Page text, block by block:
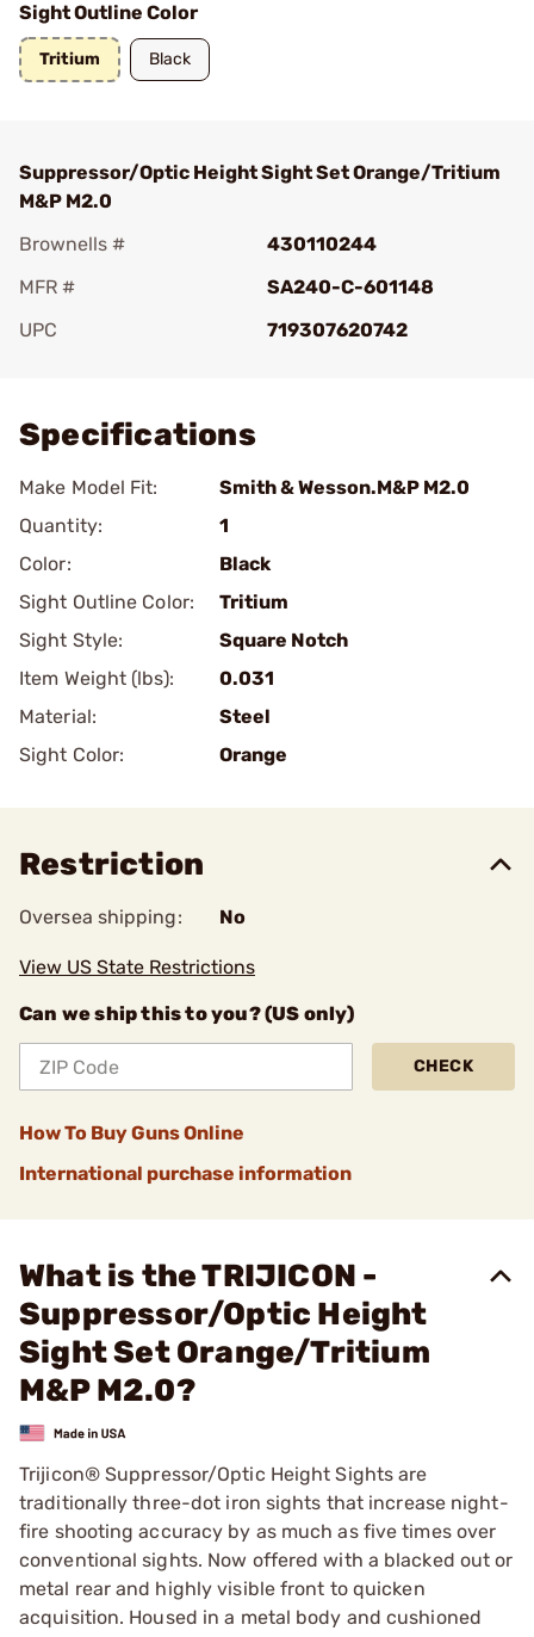
Sight Outline Color
Tritium Black
Suppressor/Optic Height Sight Set Orange/Tritium
M&P M2.0
Brownells #
430110244
MFR #
SA240-C-601148
UPC
719307620742
Specifications
Make Model Fit:
Smith & Wesson.M&P M2.0
Quantity:
1
Color:
Black
Sight Outline Color:
Tritium
Sight Style:
Square Notch
Item Weight (lbs):
0.031
Material:
Steel
Sight Color:
Orange
Restriction
Oversea shipping: No
View US State Restrictions
Can we ship this to you? (US only)
CHECK
How To Buy Guns Online
International purchase information
What is the TRIJICON -
Suppressor/Optic Height
Sight Set Orange/Tritium
M&P M2.0?
Trijicon® Suppressor/Optic Height Sights are
traditionally three-dot iron sights that increase night-
fire shooting accuracy by as much as five times over
conventional sights. Now offered with a blacked out or
metal rear and highly visible front to quicken
acquisition. Housed in a metal body and cushioned